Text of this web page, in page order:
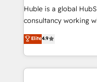
Get your sales team
pipeline and revenue
growth • Create
buyers • Use AI to scale smarter
Huble is a global
consultancy working
businesses. We go beyond implementation, shaping
the strategy,
HubSpot into a genuine
HubSpot's Global
Elite4.9